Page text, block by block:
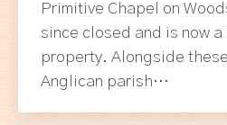
Primitive Chapel on
since closed and is now a
property. Alongside
Anglican parish…